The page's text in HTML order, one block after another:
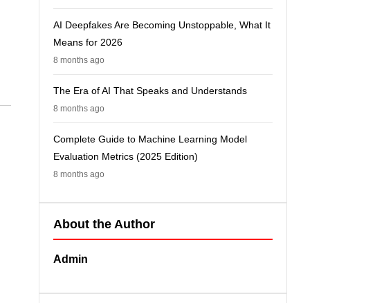
AI Deepfakes Are Becoming Unstoppable, What It
Means for 2026
8 months ago
The Era of AI That Speaks and Understands
8 months ago
Complete Guide to Machine Learning Model
Evaluation Metrics (2025 Edition)
8 months ago
About the Author
Admin